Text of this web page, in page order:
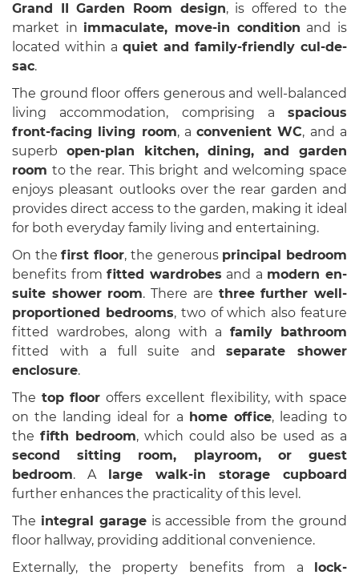
Grand II Garden Room design, is offered to the
market in immaculate, move-in condition and is
located within a quiet and family-friendly cul-de-
sac.
The ground floor offers generous and well-balanced
living accommodation, comprising a spacious
front-facing living room, aconvenient WC, and a
superb open-plan kitchen, dining, and garden
room to the rear. This bright and welcoming space
enjoys pleasant outlooks over the rear garden and
provides direct access to the garden, making it ideal
for both everyday family living and entertaining.
On thefirst floor, the generous principal bedroom
benefits fromfitted wardrobes and a modern en-
suite shower room. There are three further well-
proportioned bedrooms, two of which also feature
fitted wardrobes, along with a family bathroom
fitted with a full suite andseparate shower
enclosure.
The top floor offers excellent flexibility, with space
on the landing ideal for a home office, leading to
the fifth bedroom, which could also be used as a
second sitting room, playroom, or guest
bedroom. A large walk-in storage cupboard
further enhances the practicality of this level.
The integral garageis accessible from the ground
floor hallway, providing additional convenience.
Externally, the property benefits from a lock-